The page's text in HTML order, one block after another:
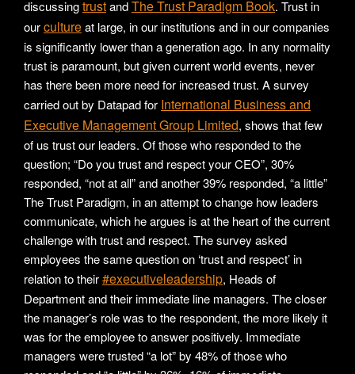
discussingtrustandThe Trust Paradigm Book. Trust in
ourcultureat large, in our institutions and in our companies
is significantly lower than a generation ago. In any normality
trust is paramount, but given current world events, never
has there been more need for increased trust. A survey
carried out by Datapad for International Business and
Executive Management Group Limited, shows that few
of us trust our leaders. Of those who responded to the
question; “Do you trust and respect your CEO”, 30%
responded, “not at all” and another 39% responded, “a little”
The Trust Paradigm, in an attempt to change how leaders
communicate, which he argues is at the heart of the current
challenge with trust and respect. The survey asked
employees the same question on ‘trust and respect’ in
relation to their#executiveleadership, Heads of
Department and their immediate line managers. The closer
the manager’s role was to the respondent, the more likely it
was for the employee to answer positively. Immediate
managers were trusted “a lot” by 48% of those who